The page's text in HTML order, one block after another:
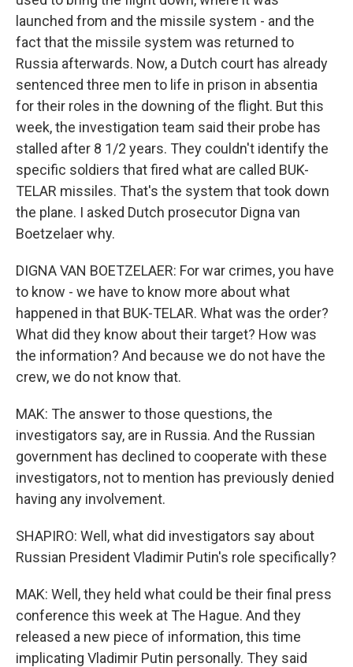
launched from and the missile system - and the
fact that the missile system was returned to
Russia afterwards. Now, a Dutch court has already
sentenced three men to life in prison in absentia
for their roles in the downing of the flight. But this
week, the investigation team said their probe has
stalled after 8 1/2 years. They couldn't identify the
specific soldiers that fired what are called BUK-
TELAR missiles. That's the system that took down
the plane. I asked Dutch prosecutor Digna van
Boetzelaer why.
DIGNA VAN BOETZELAER: For war crimes, you have
to know - we have to know more about what
happened in that BUK-TELAR. What was the order?
What did they know about their target? How was
the information? And because we do not have the
crew, we do not know that.
MAK: The answer to those questions, the
investigators say, are in Russia. And the Russian
government has declined to cooperate with these
investigators, not to mention has previously denied
having any involvement.
SHAPIRO: Well, what did investigators say about
Russian President Vladimir Putin's role specifically?
MAK: Well, they held what could be their final press
conference this week at The Hague. And they
released a new piece of information, this time
implicating Vladimir Putin personally. They said